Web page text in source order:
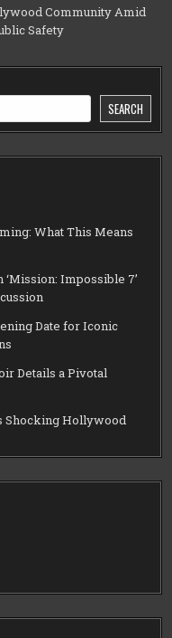
Community Amid
Safety
SEARCH
What This Means
Impossible 7’
Date for Iconic
Details a Pivotal
Shocking Hollywood